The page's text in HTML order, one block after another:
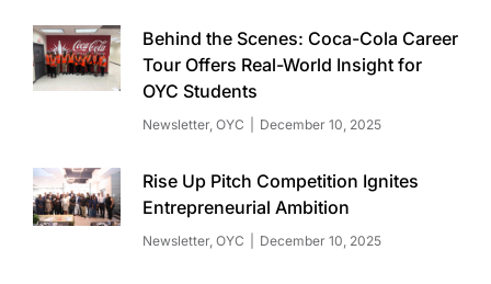
Behind the Scenes: Coca-Cola Career
Tour Offers Real-World Insight for
OYC Students
Newsletter OYC December 10, 2025
Rise Up Pitch Competition Ignites
Entrepreneurial Ambition
Newsletter OYC December 10, 2025